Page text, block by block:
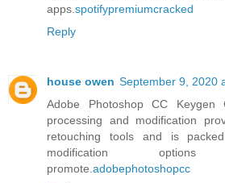
apps. spotifypremiumcracked
Reply
house owen September 9, 2020
Adobe Photoshop CC
processing and modification
retouching tools and is
modification
promote. adobephotoshopcc